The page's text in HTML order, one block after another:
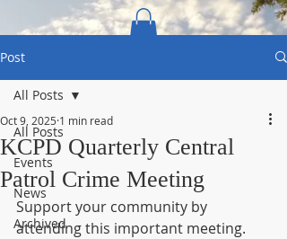
Post
All Posts
Events
News
Archived
All Posts
KCPD Quarterly Central
Patrol Crime Meeting
Oct 9, 2025 1 min read
Support your community by
attending this important meeting.